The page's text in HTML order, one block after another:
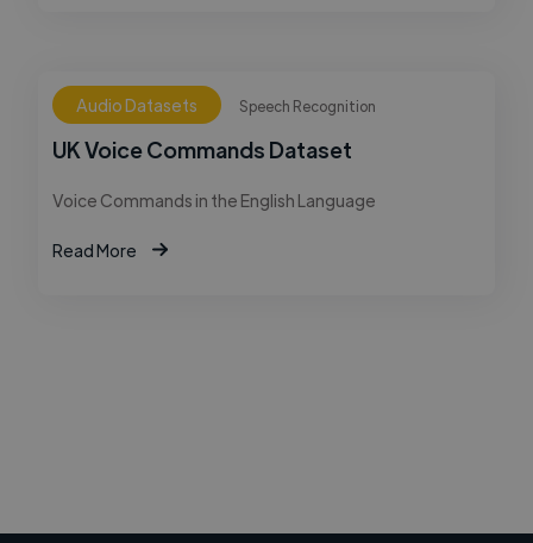
Audio Datasets Speech Recognition
UK Voice Commands Dataset
Voice Commands in the English Language
Read More